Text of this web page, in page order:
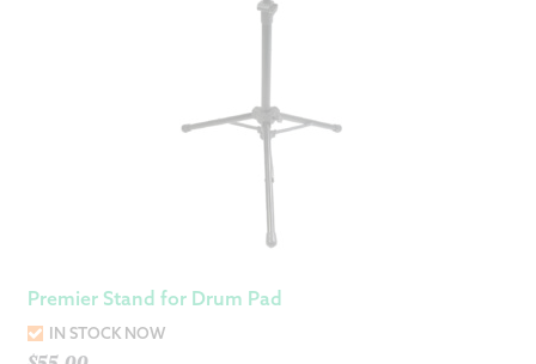
Premier Stand for Drum Pad
IN STOCK NOW